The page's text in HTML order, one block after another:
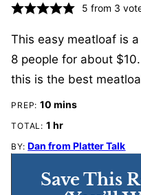
5 from 3
This easy meatloaf is
8 people for about
this is the best
PREP:10 minutes
mins
TOTAL: 1hour
hr
BY: Dan from Platter Talk
Save This